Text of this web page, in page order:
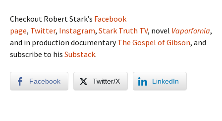
Checkout Robert Stark’s Facebook
page, Twitter, Instagram, Stark Truth TV, novel Vaporfornia,
and in production documentaryThe Gospel of Gibson, and
subscribe to his Substack.
Facebook Twitter/X LinkedIn